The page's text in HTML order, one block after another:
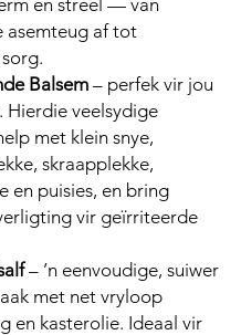
en streel — van
asemteug af tot
Balsem – perfek vir jou
Hierdie veelsydige
met klein snye,
skraapplekke,
en puisies, en bring
vir geïrriteerde
– ’n eenvoudige, suiwer
met net vryloop
en kasterolie. Ideaal vir